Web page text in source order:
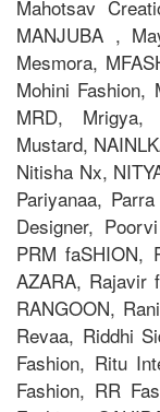
Mahotsav
MANJUBA ,
Mesmora,
Mohini Fashion,
MRD, Mrigya,
Mustard,
Nitisha Nx,
Pariyanaa,
Designer,
PRM faSHION,
AZARA, Rajavir
RANGOON,
Revaa, Riddhi
Fashion, Ritu
Fashion, RR